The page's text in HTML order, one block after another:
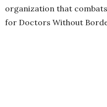
organization that
for Doctors Without